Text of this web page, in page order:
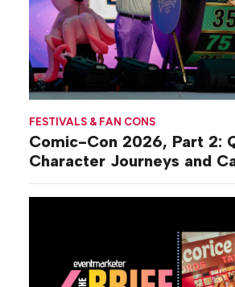
FESTIVALS & FAN CONS
Comic-Con 2026, Part 2:
Character Journeys and